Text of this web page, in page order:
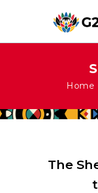
Home
HOME
G20
HIGH-
The